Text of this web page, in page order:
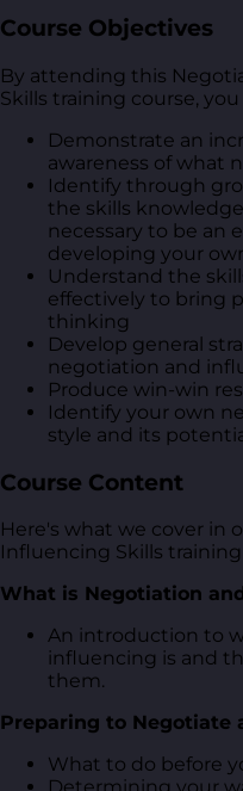
Course Objectives
By attending this
Skills training course,
Demonstrate an
awareness of what
Identify through
the skills
necessary to be an
developing your
Understand the
effectively to bring
thinking
Develop general
negotiation and
Produce win-win
Identify your own
style and its
Course Content
Here's what we cover in
Influencing Skills
What is Negotiation
An introduction to
influencing is and
them.
Preparing to Negotiate
What to do before